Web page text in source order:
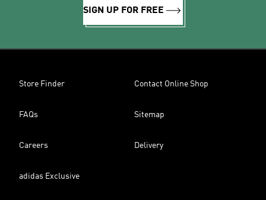
SIGN UP FOR FREE
Store Finder Contact Online Shop
FAQs Sitemap
Careers Delivery
adidas Exclusive